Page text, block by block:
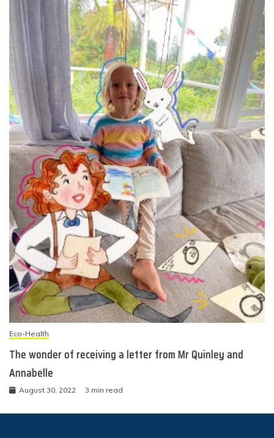
Eco-Health
The wonder of receiving a letter from Mr Quinley and
Annabelle
August 30, 2022 3 min read